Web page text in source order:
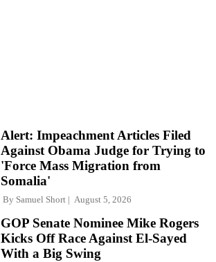
Alert: Impeachment Articles Filed
Against Obama Judge for Trying to
'Force Mass Migration from
Somalia'
By Samuel Short August 5, 2026
GOP Senate Nominee Mike Rogers
Kicks Off Race Against El-Sayed
With a Big Swing